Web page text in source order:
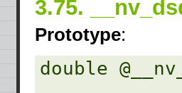
3.75.
Prototype:
double